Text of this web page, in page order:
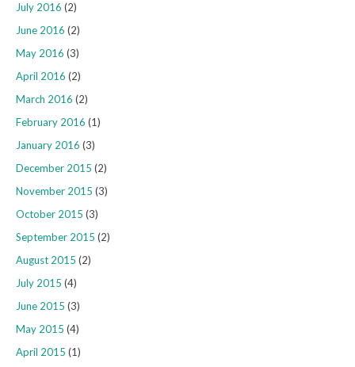
July 2016 (2)
June 2016 (2)
May 2016 (3)
April 2016 (2)
March 2016 (2)
February 2016 (1)
January 2016 (3)
December 2015 (2)
November 2015 (3)
October 2015 (3)
September 2015 (2)
August 2015 (2)
July 2015 (4)
June 2015 (3)
May 2015 (4)
April 2015 (1)